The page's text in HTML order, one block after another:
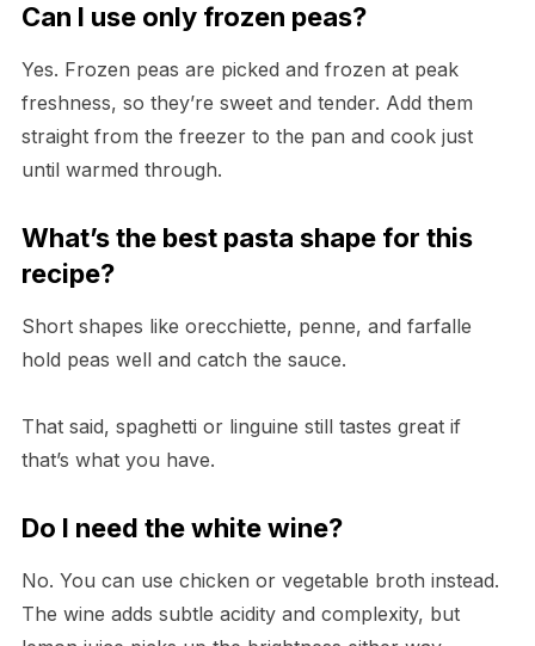
Can I use only frozen peas?
Yes. Frozen peas are picked and frozen at peak
freshness, so they’re sweet and tender. Add them
straight from the freezer to the pan and cook just
until warmed through.
What’s the best pasta shape for this
recipe?
Short shapes like orecchiette, penne, and farfalle
hold peas well and catch the sauce.
That said, spaghetti or linguine still tastes great if
that’s what you have.
Do I need the white wine?
No. You can use chicken or vegetable broth instead.
The wine adds subtle acidity and complexity, but